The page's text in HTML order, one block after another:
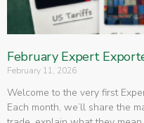
February Expert
February 11, 2026
Welcome to the very first
Each month, we’ll share the